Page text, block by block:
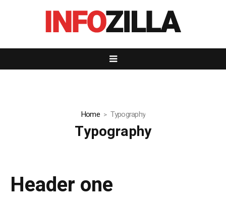
Home Typography
Typography
Header one